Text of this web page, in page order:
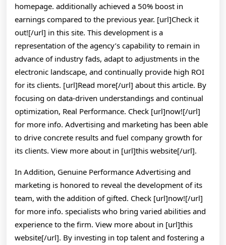
homepage. additionally achieved a 50% boost in
earnings compared to the previous year. [url]Check it
out![/url] in this site. This development is a
representation of the agency’s capability to remain in
advance of industry fads, adapt to adjustments in the
electronic landscape, and continually provide high ROI
for its clients. [url]Read more[/url] about this article. By
focusing on data-driven understandings and continual
optimization, Real Performance. Check [url]now![/url]
for more info. Advertising and marketing has been able
to drive concrete results and fuel company growth for
its clients. View more about in [url]this website[/url].
In Addition, Genuine Performance Advertising and
marketing is honored to reveal the development of its
team, with the addition of gifted. Check [url]now![/url]
for more info. specialists who bring varied abilities and
experience to the firm. View more about in [url]this
website[/url]. By investing in top talent and fostering a